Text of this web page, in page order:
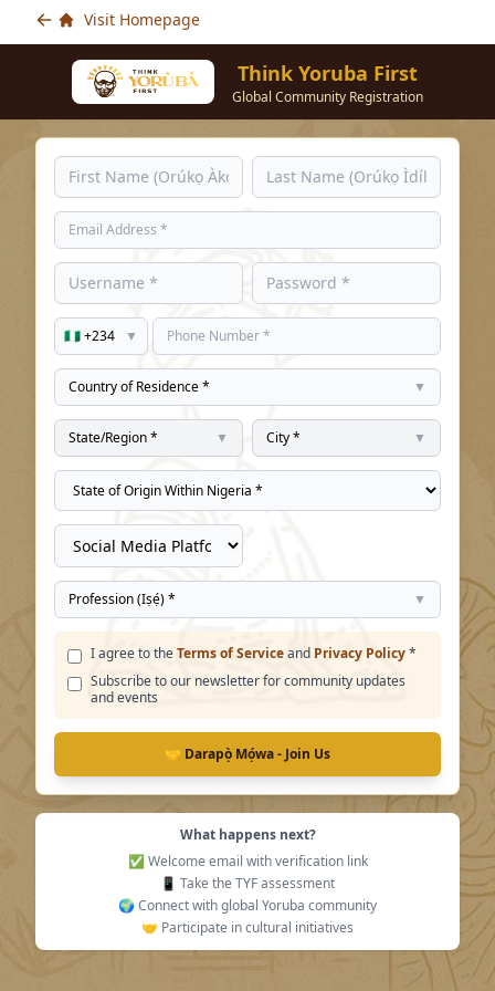
Visit Homepage
Think Yoruba First
Global Community Registration
🇳🇬 +234 ▼
Country of Residence * ▼
State/Region * ▼ City * ▼
Profession (Iṣẹ́) * ▼
I agree to theTerms of Serviceand Privacy Policy*
Subscribe to our newsletter for community updates
and events
🤝 Darapọ̀ Mọ́wa - Join Us
What happens next?
✅ Welcome email with verification link
📱 Take the TYF assessment
🌍 Connect with global Yoruba community
🤝 Participate in cultural initiatives